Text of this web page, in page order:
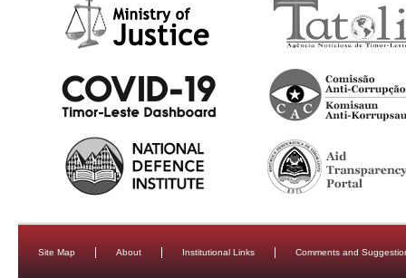
Site Map About Institutional Links Comments and